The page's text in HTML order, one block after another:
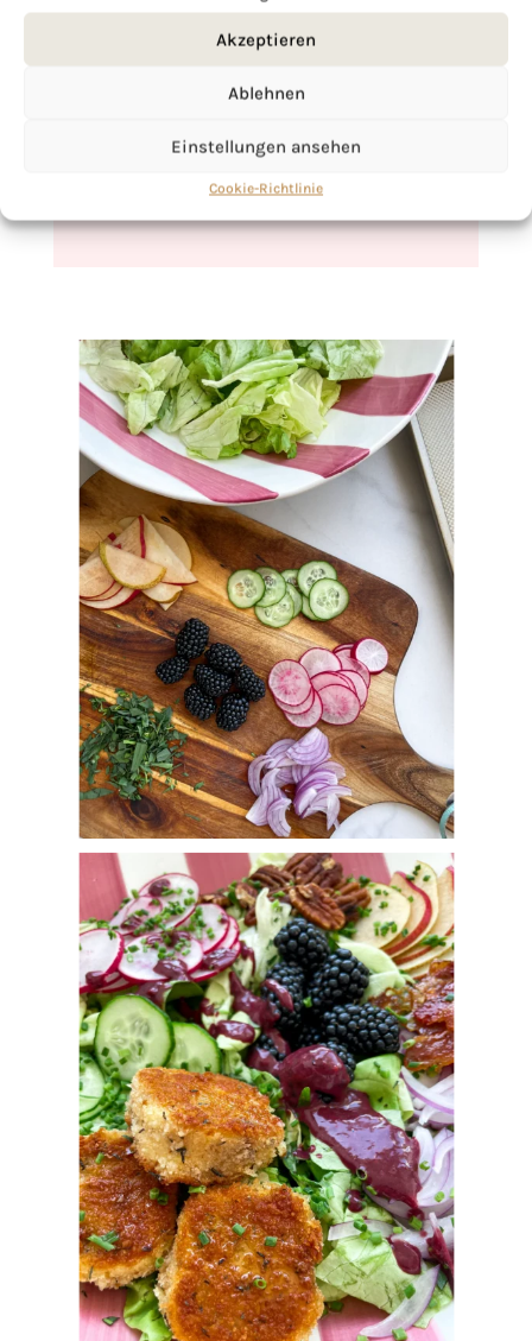
Akzeptieren
Ablehnen
Einstellungen ansehen
Cookie-Richtlinie
If you want to get to know me better,